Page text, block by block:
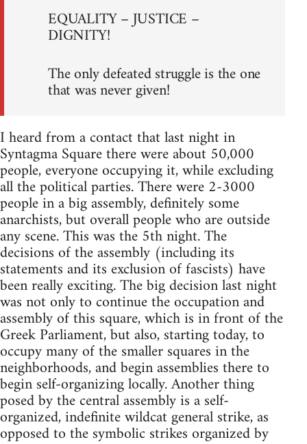
EQUALITY – JUSTICE –
DIGNITY!
The only defeated struggle is the one
that was never given!
I heard from a contact that last night in
Syntagma Square there were about 50,000
people, everyone occupying it, while excluding
all the political parties. There were 2-3000
people in a big assembly, definitely some
anarchists, but overall people who are outside
any scene. This was the 5th night. The
decisions of the assembly (including its
statements and its exclusion of fascists) have
been really exciting. The big decision last night
was not only to continue the occupation and
assembly of this square, which is in front of the
Greek Parliament, but also, starting today, to
occupy many of the smaller squares in the
neighborhoods, and begin assemblies there to
begin self-organizing locally. Another thing
posed by the central assembly is a self-
organized, indefinite wildcat general strike, as
opposed to the symbolic strikes organized by